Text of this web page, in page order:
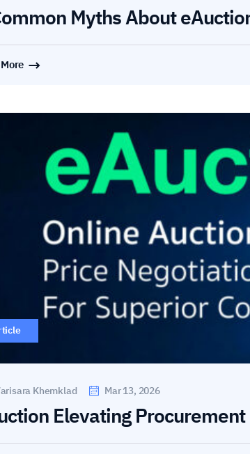
Myths About
Khemklad Mar 13, 2026
Elevating